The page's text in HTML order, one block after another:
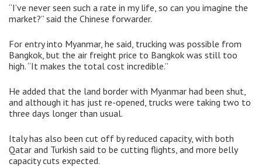
“I’ve never seen such a rate in my life, so can you imagine the
market?” said the Chinese forwarder.
For entry into Myanmar, he said, trucking was possible from
Bangkok, but the air freight price to Bangkok was still too
high. “It makes the total cost incredible.”
He added that the land border with Myanmar had been shut,
and although it has just re-opened, trucks were taking two to
three days longer than usual.
Italy has also been cut off by reduced capacity, with both
Qatar and Turkish said to be cutting flights, and more belly
capacity cuts expected.